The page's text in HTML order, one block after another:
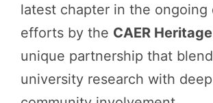
latest chapter in the ongoing
efforts by the CAER
unique partnership that
university research with deep